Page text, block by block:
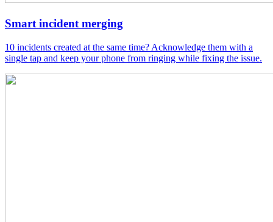
Smart incident merging
10 incidents created at the same time? Acknowledge them with a
single tap and keep your phone from ringing while fixing the issue.